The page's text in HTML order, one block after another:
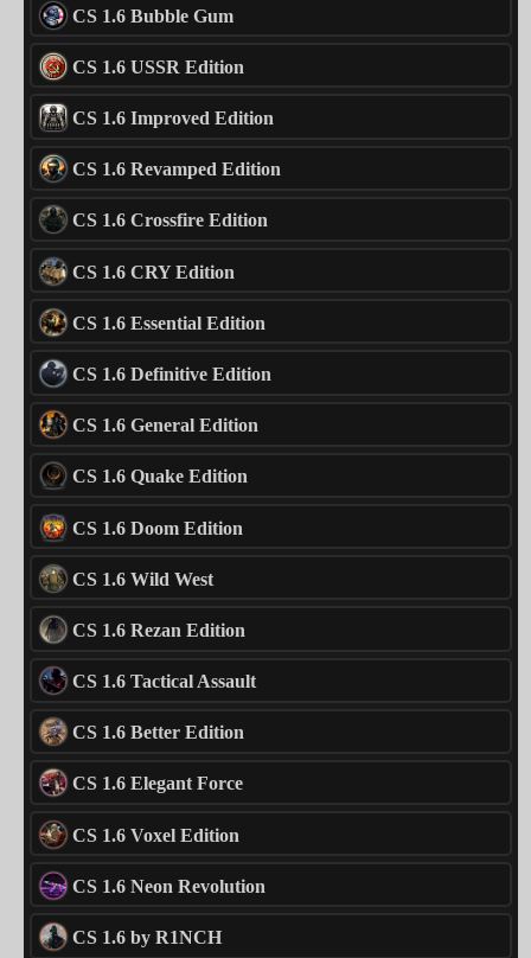
CS 1.6 Bubble Gum
CS 1.6 USSR Edition
CS 1.6 Improved Edition
CS 1.6 Revamped Edition
CS 1.6 Crossfire Edition
CS 1.6 CRY Edition
CS 1.6 Essential Edition
CS 1.6 Definitive Edition
CS 1.6 General Edition
CS 1.6 Quake Edition
CS 1.6 Doom Edition
CS 1.6 Wild West
CS 1.6 Rezan Edition
CS 1.6 Tactical Assault
CS 1.6 Better Edition
CS 1.6 Elegant Force
CS 1.6 Voxel Edition
CS 1.6 Neon Revolution
CS 1.6 by R1NCH